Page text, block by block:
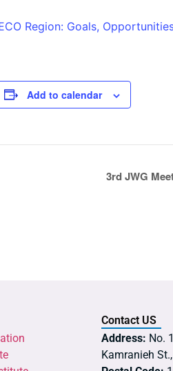
Region: Goals,
Add to calendar
3rd JWG
Contact US
Address: No.
Kamranieh